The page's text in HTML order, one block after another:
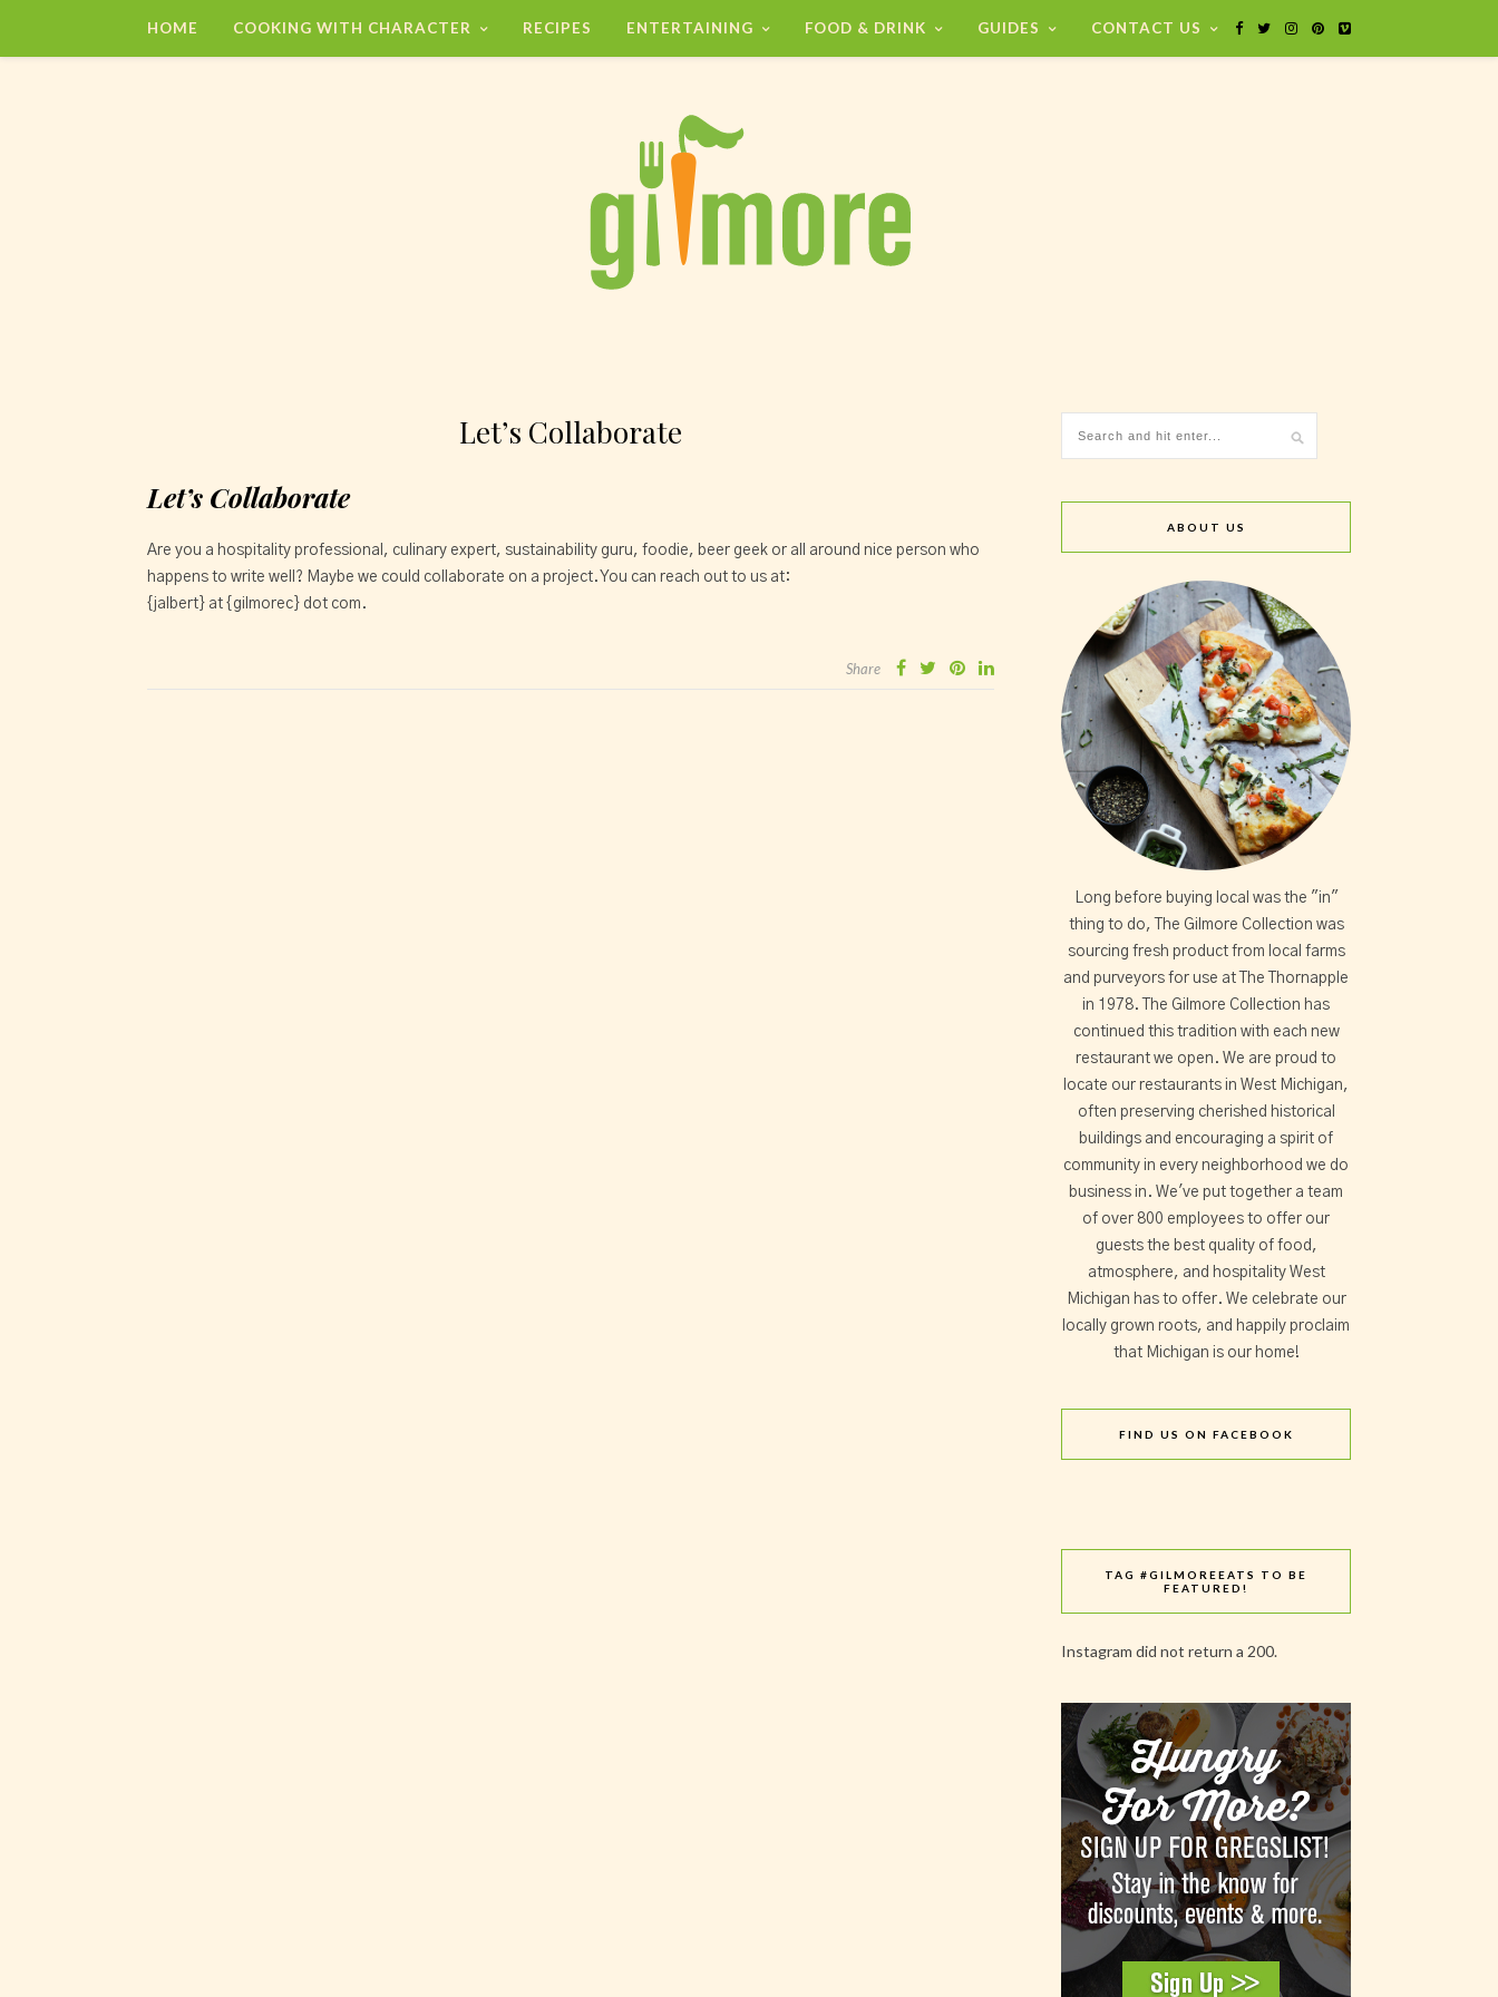
HOME COOKING WITH CHARACTER RECIPES ENTERTAINING FOOD & DRINK GUIDES CONTACT US
Let’s Collaborate
Let’s Collaborate
Are you a hospitality professional, culinary expert, sustainability guru, foodie, beer geek or all around nice person who
happens to write well? Maybe we could collaborate on a project. You can reach out to us at:
{jalbert} at {gilmorec} dot com.
Share
ABOUT US
Long before buying local was the "in"
thing to do, The Gilmore Collection was
sourcing fresh product from local farms
and purveyors for use at The Thornapple
in 1978. The Gilmore Collection has
continued this tradition with each new
restaurant we open. We are proud to
locate our restaurants in West Michigan,
often preserving cherished historical
buildings and encouraging a spirit of
community in every neighborhood we do
business in. We've put together a team
of over 800 employees to offer our
guests the best quality of food,
atmosphere, and hospitality West
Michigan has to offer. We celebrate our
locally grown roots, and happily proclaim
that Michigan is our home!
FIND US ON FACEBOOK
TAG #GILMOREEATS TO BE
FEATURED!
Instagram did not return a 200.